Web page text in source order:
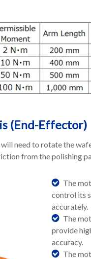
(End-Effector)
need to rotate the
from the polishing
The
control its
accurately.
The
provide
accuracy.
The